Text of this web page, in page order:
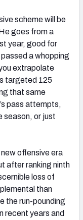
scheme will be
goes from a
year, good for
a whopping
extrapolate
targeted 125
that same
pass attempts,
season, or just
new offensive era
after ranking ninth
loss of
than
the run-pounding
recent years and